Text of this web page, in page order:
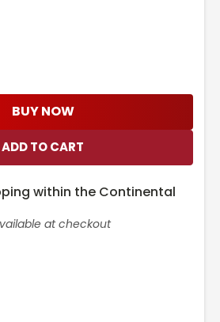
BUY NOW
within the Continental
at checkout